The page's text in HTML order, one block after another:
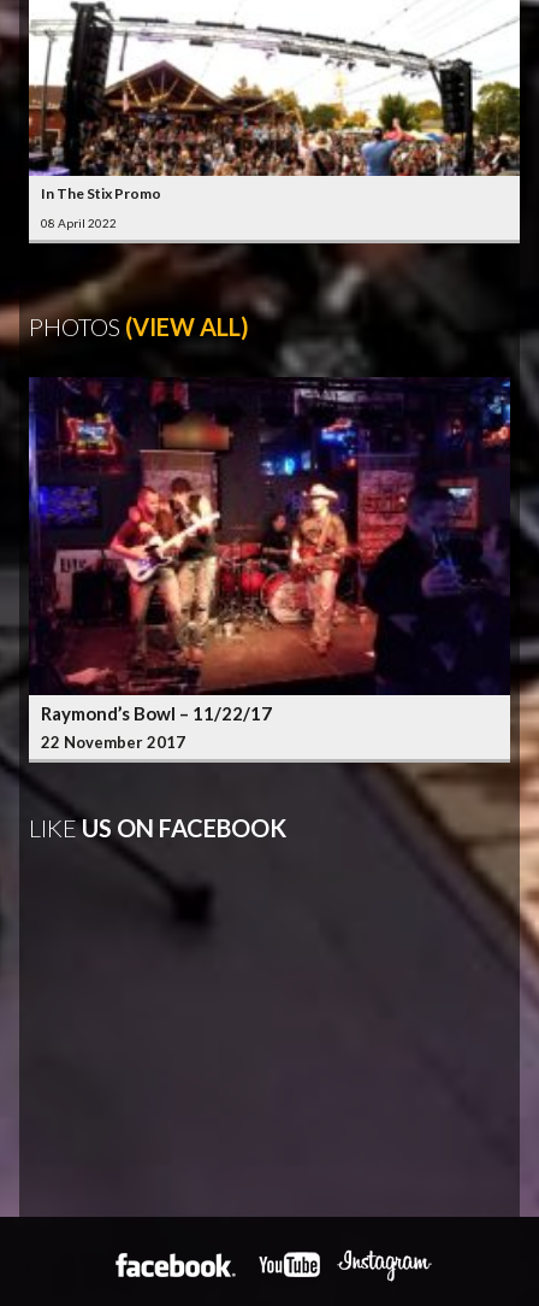
In The Stix Promo
08 April 2022
PHOTOS (VIEW ALL)
Raymond’s Bowl – 11/22/17
22 November 2017
LIKEUS ON FACEBOOK